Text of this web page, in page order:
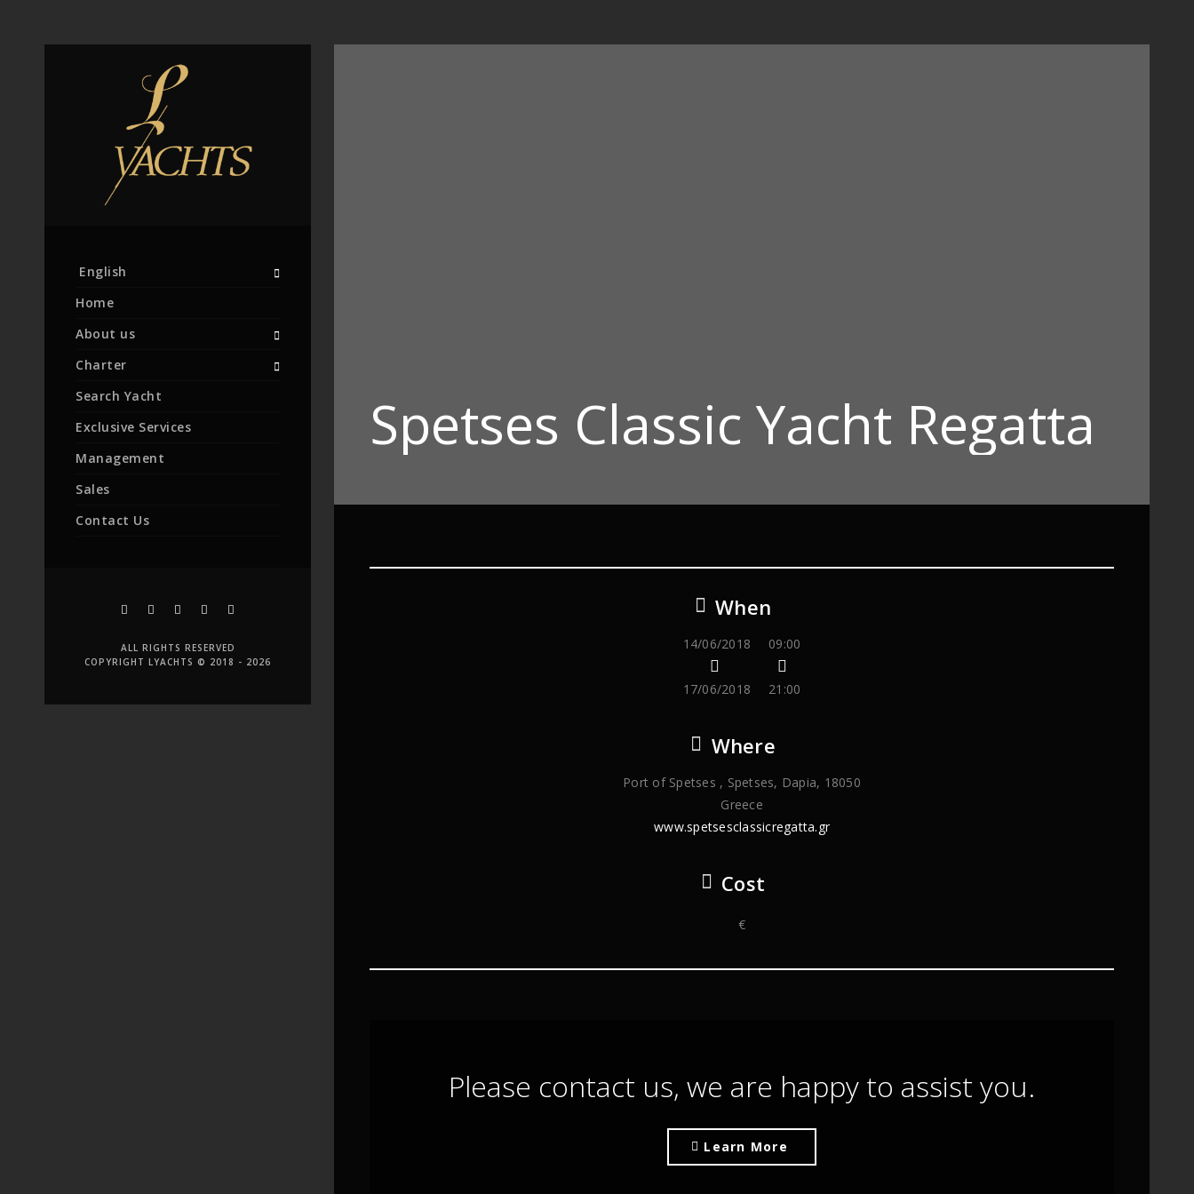
English
Home
About us
Charter
Search Yacht
Exclusive Services
Management
Sales
Contact Us
ALL RIGHTS RESERVED
COPYRIGHT LYACHTS © 2018 - 2026
Spetses Classic Yacht Regatta
When
14/06/2018
17/06/2018
09:00
21:00
Where
Port of Spetses , Spetses, Dapia, 18050
Greece
www.spetsesclassicregatta.gr
Cost
€
Please contact us, we are happy to assist you.
Learn More